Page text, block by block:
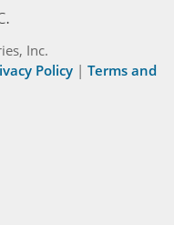
Inc.
Policy | Terms and